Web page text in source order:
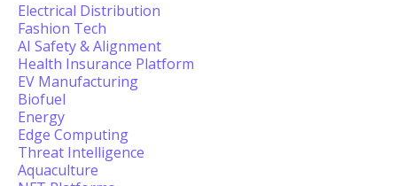
Electrical Distribution
Fashion Tech
AI Safety & Alignment
Health Insurance Platform
EV Manufacturing
Biofuel
Energy
Edge Computing
Threat Intelligence
Aquaculture